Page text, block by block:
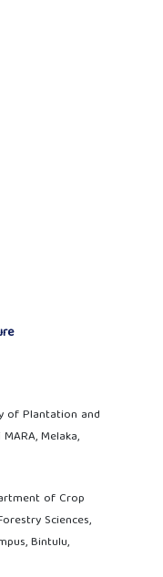
of Plantation and
Melaka,
of Crop
Sciences,
Bintulu,